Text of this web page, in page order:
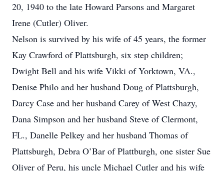
20, 1940 to the late Howard Parsons and Margaret
Irene (Cutler) Oliver.
Nelson is survived by his wife of 45 years, the former
Kay Crawford of Plattsburgh, six step children;
Dwight Bell and his wife Vikki of Yorktown, VA.,
Denise Philo and her husband Doug of Plattsburgh,
Darcy Case and her husband Carey of West Chazy,
Dana Simpson and her husband Steve of Clermont,
FL., Danelle Pelkey and her husband Thomas of
Plattsburgh, Debra O’Bar of Plattburgh, one sister Sue
Oliver of Peru, his uncle Michael Cutler and his wife